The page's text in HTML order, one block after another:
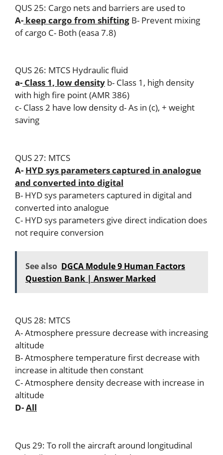
QUS 25: Cargo nets and barriers are used to
A- keep cargo from shifting B- Prevent mixing
of cargo C- Both (easa 7.8)
QUS 26: MTCS Hydraulic fluid
a- Class 1, low density b- Class 1, high density
with high fire point (AMR 386)
c- Class 2 have low density d- As in (c), + weight
saving
QUS 27: MTCS
A- HYD sys parameters captured in analogue
and converted into digital
B- HYD sys parameters captured in digital and
converted into analogue
C- HYD sys parameters give direct indication does
not require conversion
See also DGCA Module 9 Human Factors
Question Bank | Answer Marked
QUS 28: MTCS
A- Atmosphere pressure decrease with increasing
altitude
B- Atmosphere temperature first decrease with
increase in altitude then constant
C- Atmosphere density decrease with increase in
altitude
D-All
Qus 29: To roll the aircraft around longitudinal